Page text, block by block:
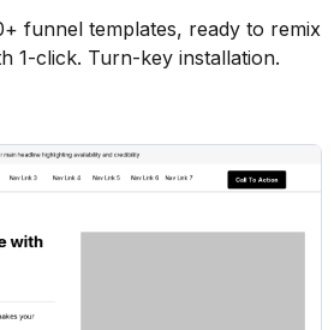
funnel templates, ready to remix
1-click. Turn-key installation.